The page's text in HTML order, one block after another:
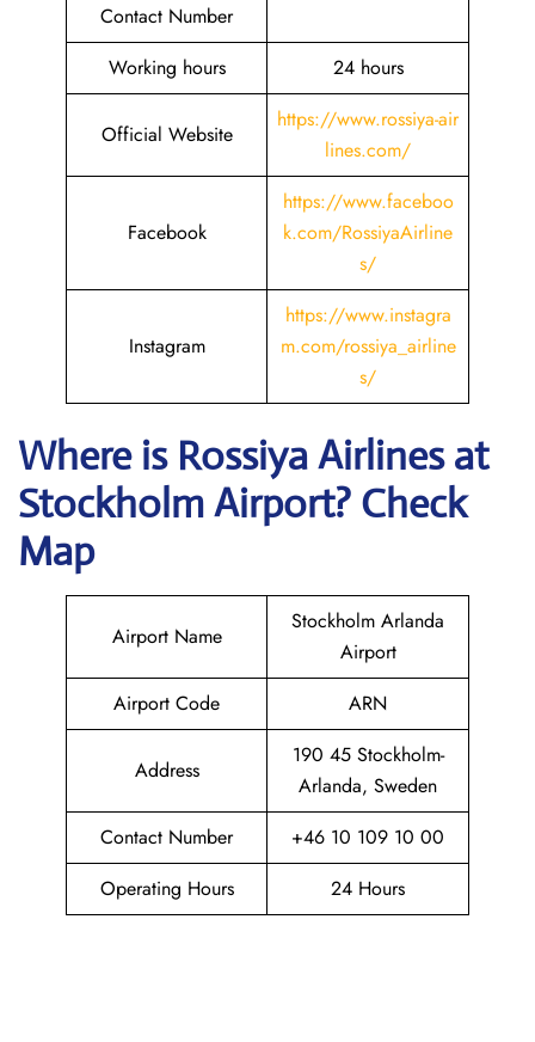
Contact Number
Working hours 24 hours
Official Website
https://www.rossiya-air
lines.com/
Facebook
https://www.faceboo
k.com/RossiyaAirline
s/
Instagram
https://www.instagra
m.com/rossiya_airline
s/
Where is Rossiya Airlinesat
StockholmAirport? Check
Map
Airport Name
Stockholm Arlanda
Airport
Airport Code
ARN
Address
190 45 Stockholm-
Arlanda, Sweden
Contact Number
+46 10 109 10 00
Operating Hours
24 Hours